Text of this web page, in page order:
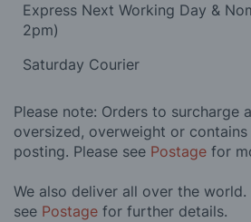
Express Next Working Day &
2pm)
Saturday Courier
Please note: Orders to
oversized, overweight or
posting. Please see Postage for
We also deliver all over the
see Postage for further details.